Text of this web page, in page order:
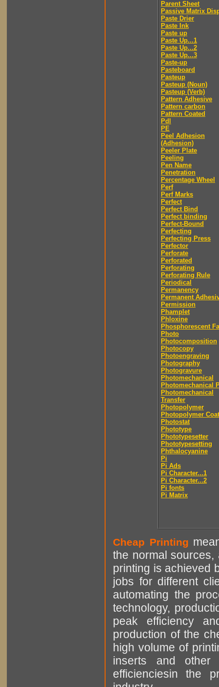
Parent Sheet
Passive Matrix
Paste Drier
Paste Ink
Paste up
Paste Up...1
Paste Up...2
Paste Up...3
Paste-up
Pasteboard
Pasteup
Pasteup (Noun)
Pasteup (Verb)
Pattern Adhesive
Pattern carbon
Pattern Coated
Pdl
PE
Peel Adhesion
(Adhesion)
Peeler Plate
Peeling
Pen Name
Penetration
Percentage Wheel
Perf
Perf Marks
Perfect
Perfect Bind
Perfect binding
Perfect-Bound
Perfecting
Perfecting Press
Perfector
Perforate
Perforated
Perforating
Perforating Rule
Periodical
Permanency
Permanent
Permission
Phamplet
Phloxine
Phosphorescent
Photo
Photocomposition
Photocopy
Photoengraving
Photography
Photogravure
Photomechanical
Photomechanical
Photomechanical
Transfer
Photopolymer
Photopolymer
Photostat
Phototype
Phototypesetter
Phototypesetting
Phthalocyanine
Pi
Pi Ads
Pi Character...1
Pi Character...2
Pi fonts
Pi Matrix
Cheap Printing
the normal sources,
printing is achieved
jobs for different
automating the
technology,
peak efficiency
production of the
high volume of
inserts and other
efficienciesin the